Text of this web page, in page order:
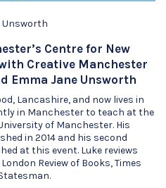
Centre for New
Creative Manchester
Emma Jane Unsworth
Lancashire, and now lives in
in Manchester to teach at the
of Manchester. His
in 2014 and his second
at this event. Luke reviews
Review of Books, Times